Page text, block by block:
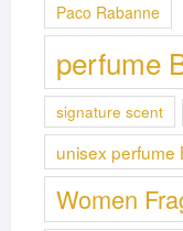
Paco Rabanne
perfume
signature scent
unisex perfume
Women